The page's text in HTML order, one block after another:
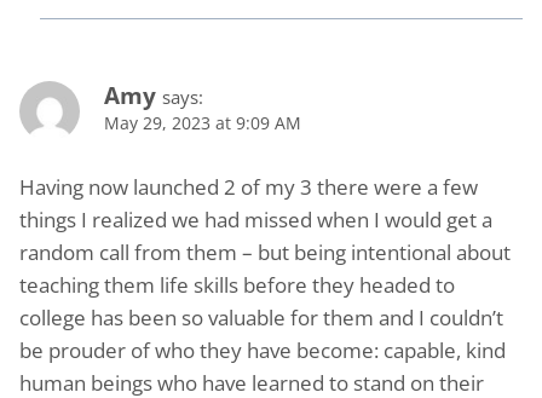
Amy says:
May 29, 2023 at 9:09 AM
Having now launched 2 of my 3 there were a few
things I realized we had missed when I would get a
random call from them – but being intentional about
teaching them life skills before they headed to
college has been so valuable for them and I couldn’t
be prouder of who they have become: capable, kind
human beings who have learned to stand on their